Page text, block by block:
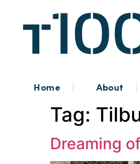
Home About
Tag:
Dreaming